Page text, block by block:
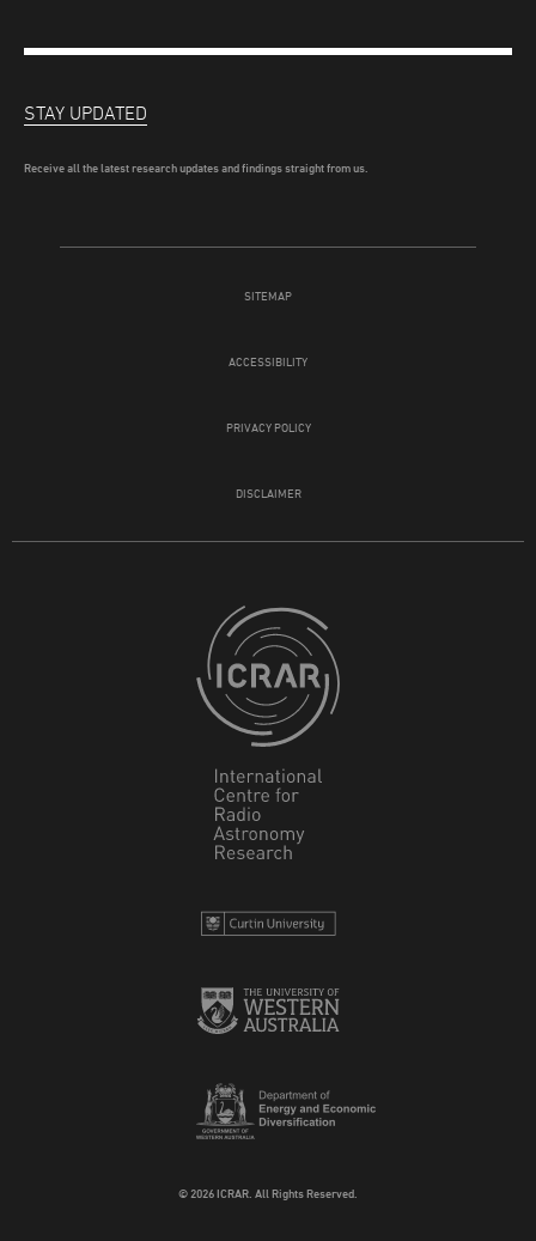
SITEMAP
ACCESSIBILITY
PRIVACY POLICY
DISCLAIMER
© 2026 ICRAR. All Rights Reserved.
STAY UPDATED
Receive all the latest research updates and findings straight from us.